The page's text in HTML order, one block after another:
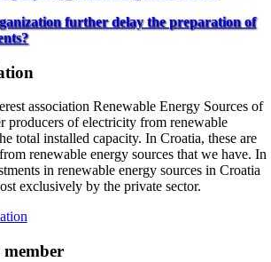
further delay the preparation of
association Renewable Energy Sources of
producers of electricity from renewable
total installed capacity. In Croatia, these are
renewable energy sources that we have. In
in renewable energy sources in Croatia
exclusively by the private sector.